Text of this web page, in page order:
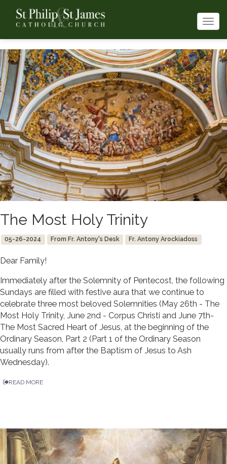
The Most Holy Trinity
05-26-2024 From Fr. Antony's Desk Fr. Antony Arockiadoss
Dear Family!
Immediately after the Solemnity of Pentecost, the following
Sundays are filled with festive aura that we continue to
celebrate three most beloved Solemnities (May 26th - The
Most Holy Trinity, June 2nd - Corpus Christi and June 7th-
The Most Sacred Heart of Jesus, at the beginning of the
Ordinary Season, Part 2 (Part 1 of the Ordinary Season
usually runs from after the Baptism of Jesus to Ash
Wednesday).
READ MORE